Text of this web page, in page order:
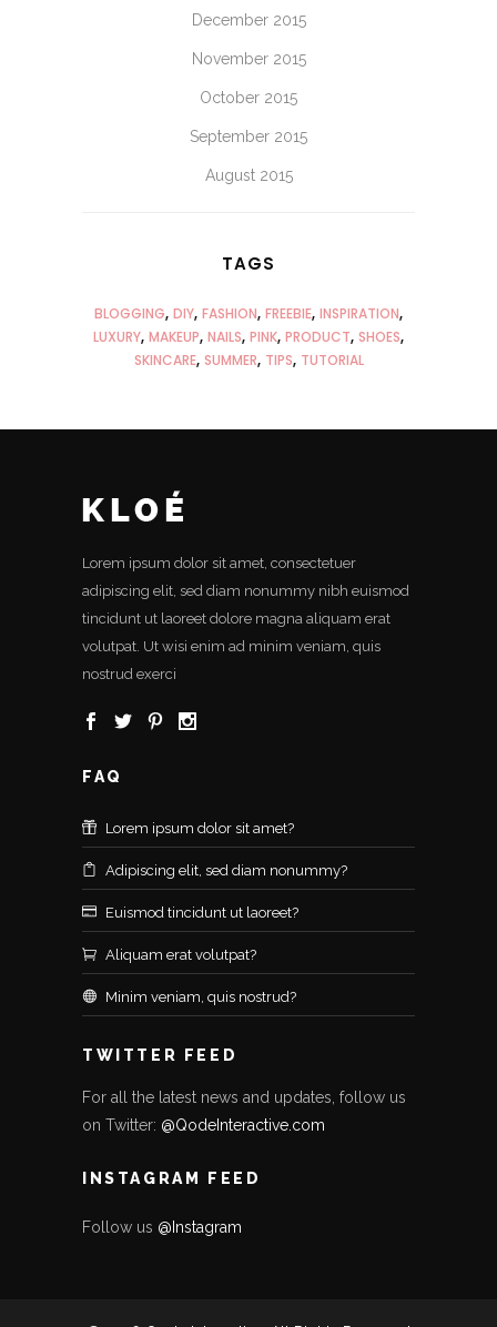
December 2015
November 2015
October 2015
September 2015
August 2015
TAGS
BLOGGING DIY FASHION FREEBIE INSPIRATION
LUXURY MAKEUP NAILS PINK PRODUCT SHOES
SKINCARE SUMMER TIPS TUTORIAL
Lorem ipsum dolor sit amet, consectetuer
adipiscing elit, sed diam nonummy nibh euismod
tincidunt ut laoreet dolore magna aliquam erat
volutpat. Ut wisi enim ad minim veniam, quis
nostrud exerci
FAQ
Lorem ipsum dolor sit amet?
Adipiscing elit, sed diam nonummy?
Euismod tincidunt ut laoreet?
Aliquam erat volutpat?
Minim veniam, quis nostrud?
TWITTER FEED
For all the latest news and updates, follow us
on Twitter: @QodeInteractive.com
INSTAGRAM FEED
Follow us @Instagram